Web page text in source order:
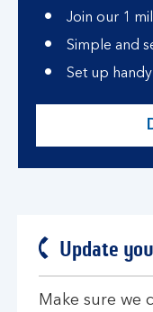
Join our 1
Simple and
Set up
Update
Make sure we